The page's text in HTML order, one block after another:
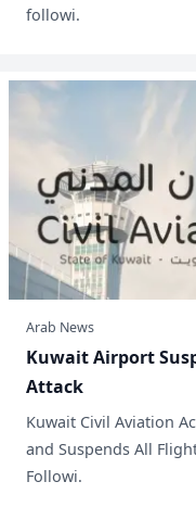
followi.
Arab News
​Kuwait Airport
Attack
​Kuwait Civil Aviation
and Suspends All
Followi.